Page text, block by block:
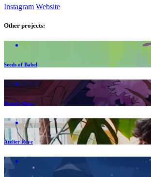
Instagram Website
Other projects:
Seeds of Babel
Beastly Bites
Atelier Rêve